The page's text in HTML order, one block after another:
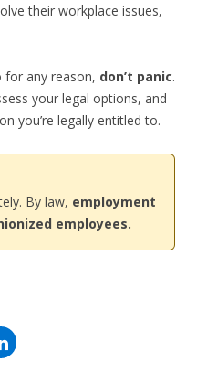
their workplace issues,
for any reason, don’t panic.
your legal options, and
you’re legally entitled to.
By law, employment
employees.